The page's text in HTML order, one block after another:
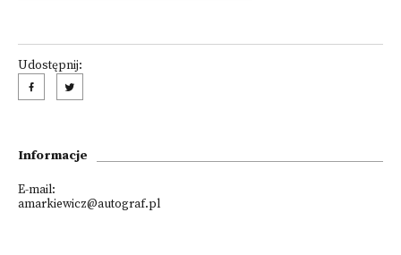
Udostępnij:
Informacje
E-mail:
amarkiewicz@autograf.pl